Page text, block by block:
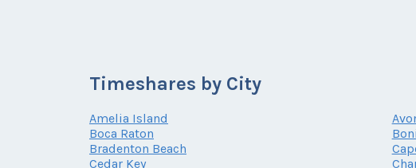
Timeshares by City
Amelia Island
Boca Raton
Bradenton Beach
Cedar Key